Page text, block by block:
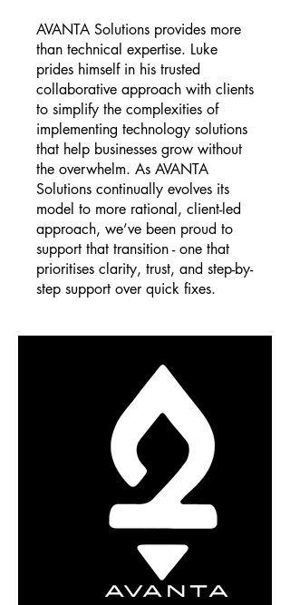
AVANTA Solutions provides more
than technical expertise. Luke
prides himself in his trusted
collaborative approach with clients
to simplify the complexities of
implementing technology solutions
that help businesses grow without
the overwhelm. As AVANTA
Solutions continually evolves its
model to more rational, client-led
approach, we’ve been proud to
support that transition - one that
prioritises clarity, trust, and step-by-
step support over quick fixes.